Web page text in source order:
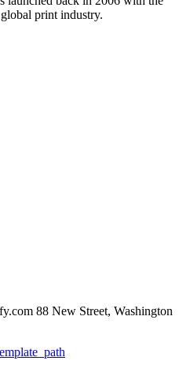
print industry.
88 New Street, Washington